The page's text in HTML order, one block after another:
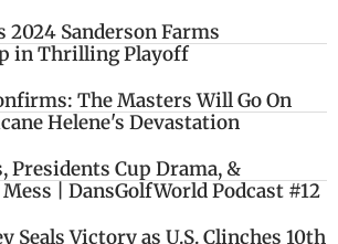
2024 Sanderson Farms
in Thrilling Playoff
The Masters Will Go On
Helene's Devastation
Presidents Cup Drama, &
| DansGolfWorld Podcast #12
Seals Victory as U.S. Clinches 10th